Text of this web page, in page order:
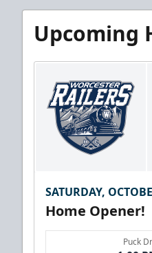
Upcoming
SATURDAY,
Home Opener!
Puck